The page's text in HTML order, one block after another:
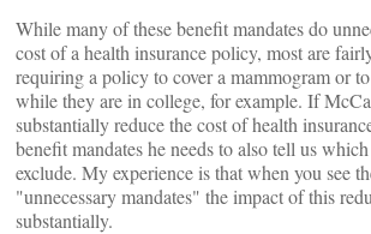
While many of these benefit mandates do
cost of a health insurance policy, most are
requiring a policy to cover a mammogram or
while they are in college, for example. If
substantially reduce the cost of health
benefit mandates he needs to also tell us
exclude. My experience is that when you see
"unnecessary mandates" the impact of this
substantially.